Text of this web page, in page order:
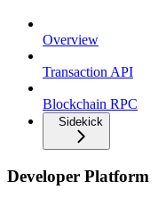
Overview
Transaction API
Blockchain RPC
Sidekick
Developer Platform